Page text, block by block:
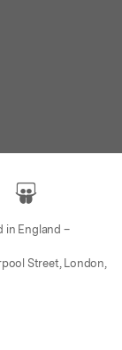
in England –
Street, London,